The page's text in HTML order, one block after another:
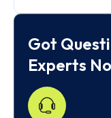
Got
Experts